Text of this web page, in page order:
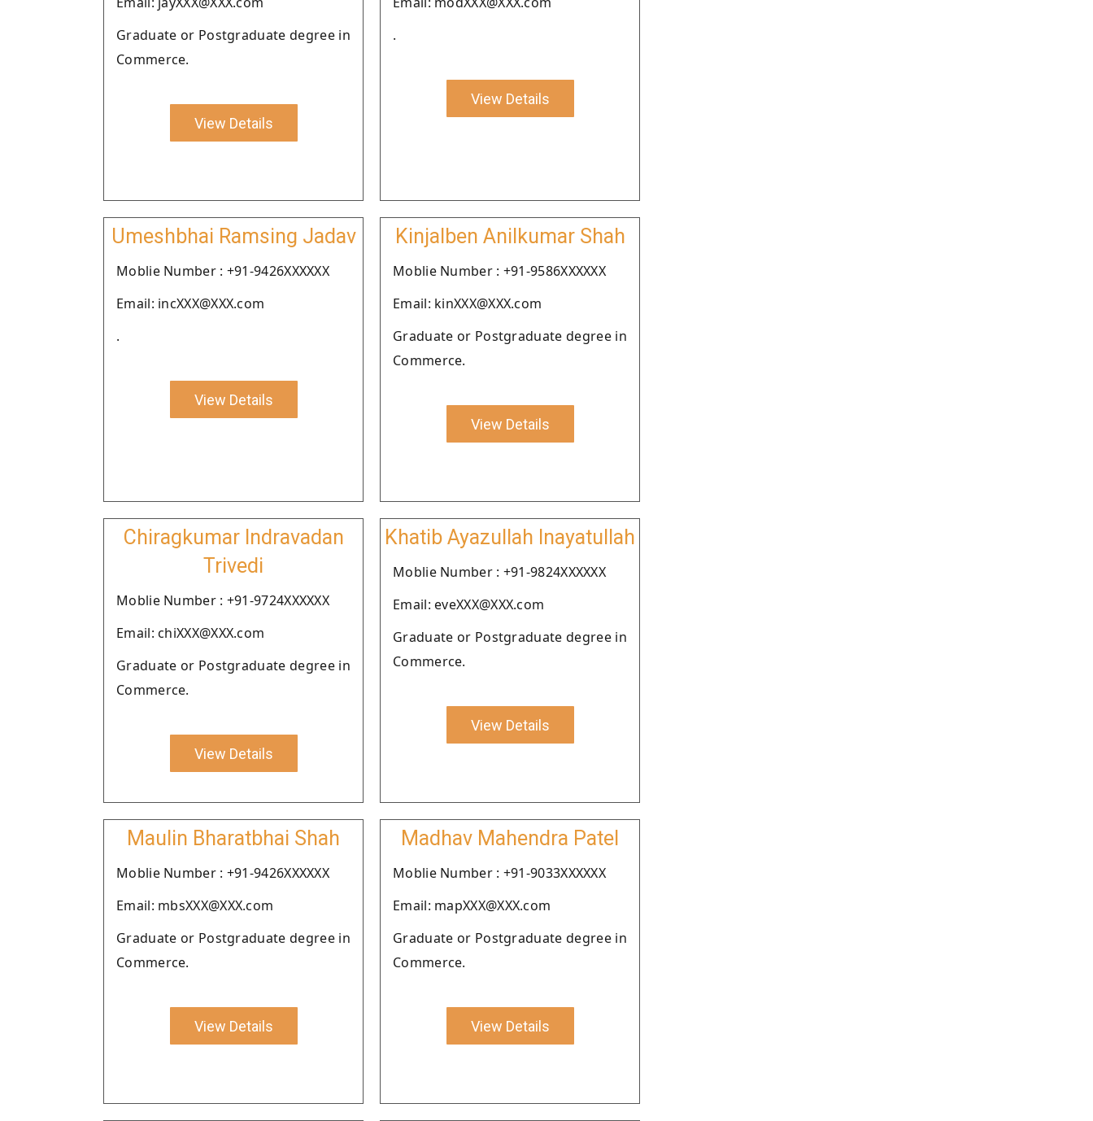
Graduate or Postgraduate degree in
Commerce.
View Details
.
View Details
Umeshbhai Ramsing Jadav
Moblie Number : +91-9426XXXXXX
Email: incXXX@XXX.com
.
View Details
Kinjalben Anilkumar Shah
Moblie Number : +91-9586XXXXXX
Email: kinXXX@XXX.com
Graduate or Postgraduate degree in
Commerce.
View Details
Chiragkumar Indravadan
Trivedi
Moblie Number : +91-9724XXXXXX
Email: chiXXX@XXX.com
Graduate or Postgraduate degree in
Commerce.
View Details
Khatib Ayazullah Inayatullah
Moblie Number : +91-9824XXXXXX
Email: eveXXX@XXX.com
Graduate or Postgraduate degree in
Commerce.
View Details
Maulin Bharatbhai Shah
Moblie Number : +91-9426XXXXXX
Email: mbsXXX@XXX.com
Graduate or Postgraduate degree in
Commerce.
View Details
Madhav Mahendra Patel
Moblie Number : +91-9033XXXXXX
Email: mapXXX@XXX.com
Graduate or Postgraduate degree in
Commerce.
View Details